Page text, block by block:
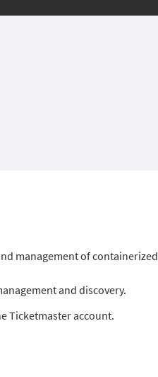
management of containerized
and discovery.
Ticketmaster account.